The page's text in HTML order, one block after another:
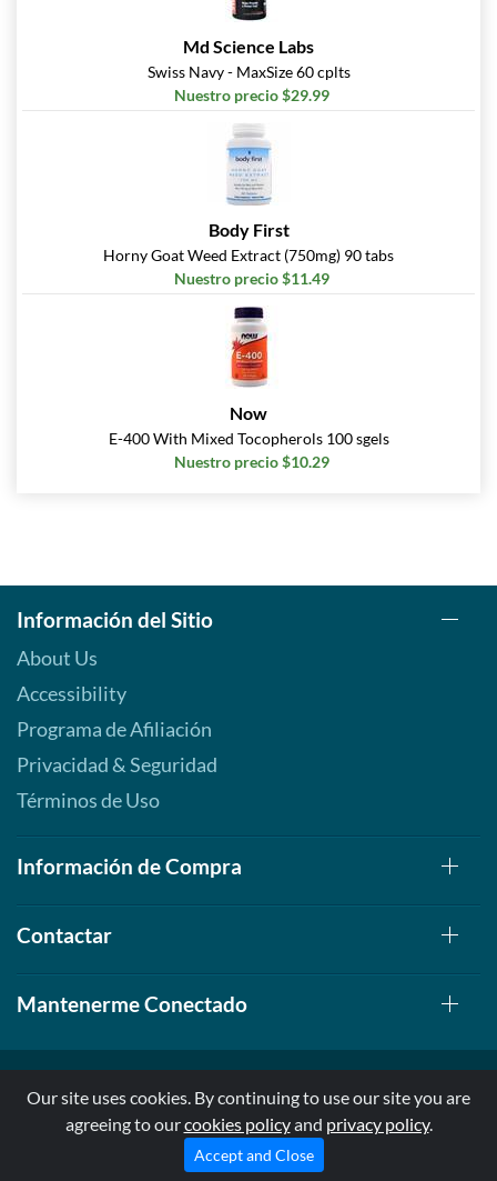
Md Science Labs
Swiss Navy - MaxSize 60 cplts
Nuestro precio $29.99
Body First
Horny Goat Weed Extract (750mg) 90 tabs
Nuestro precio $11.49
Now
E-400 With Mixed Tocopherols 100 sgels
Nuestro precio $10.29
Información del Sitio
About Us
Accessibility
Programa de Afiliación
Privacidad & Seguridad
Términos de Uso
Información de Compra
Contactar
Mantenerme Conectado
© 1999-2026, AllStarHealth.com | All Rights Reserved
* Estas declaraciones no han sido evaluadas por la FDA
Our site uses cookies. By continuing to use our site you are
agreeing to ourcookies policyand privacy policy.
Accept and Close